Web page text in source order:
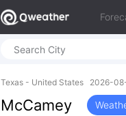
Texas - United States 2026-
McCamey